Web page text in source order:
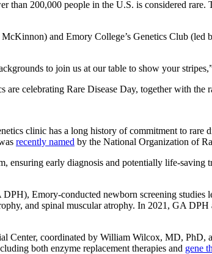
than 200,000 people in the U.S. is considered
and Emory College’s Genetics Club
to join us at our table to show your
celebrating Rare Disease Day, together with the
clinic has a long history of commitment to rare
recently named by the National Organization of
ensuring early diagnosis and potentially life-saving
Emory-conducted newborn screening
and spinal muscular atrophy. In 2021, GA DPH
Center, coordinated by William Wilcox, MD,
both enzyme replacement therapies and gene